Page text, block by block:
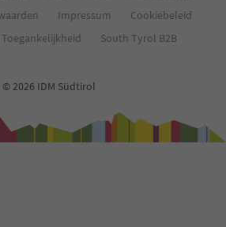
Impressum
Cookiebeleid
Toegankelijkheid South Tyrol B2B
© 2026 IDM Südtirol